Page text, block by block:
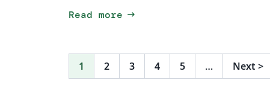
Read more arrow_right_alt
1 2 3 4 5 … Next >